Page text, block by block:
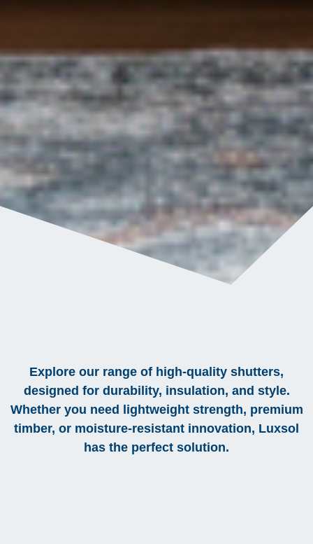
Explore our range of high-quality shutters,
designed for durability, insulation, and style.
Whether you need lightweight strength, premium
timber, or moisture-resistant innovation, Luxsol
has the perfect solution.